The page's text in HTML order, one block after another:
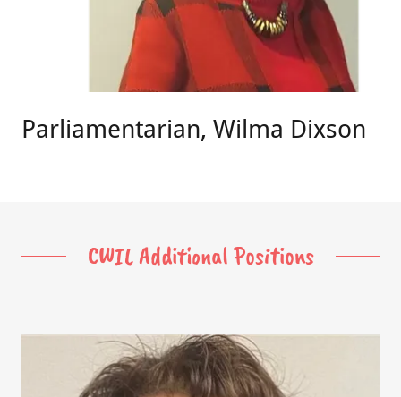
Parliamentarian, Wilma Dixson
CWIL Additional Positions